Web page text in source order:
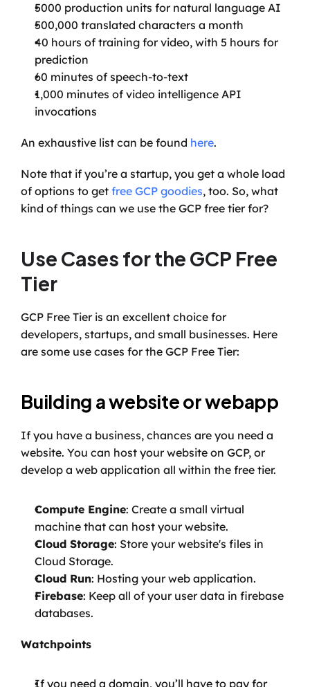
5000 production units for natural language AI
500,000 translated characters a month
40 hours of training for video, with 5 hours for
prediction
60 minutes of speech-to-text
1,000 minutes of video intelligence API
invocations
An exhaustive list can be found here.
Note that if you’re a startup, you get a whole load
of options to get free GCP goodies, too. So, what
kind of things can we use the GCP free tier for?
Use Cases for the GCP Free
Tier
GCP Free Tier is an excellent choice for
developers, startups, and small businesses. Here
are some use cases for the GCP Free Tier:
Building a website or webapp
If you have a business, chances are you need a
website. You can host your website on GCP, or
develop a web application all within the free tier.
Compute Engine: Create a small virtual
machine that can host your website.
Cloud Storage: Store your website's files in
Cloud Storage.
Cloud Run: Hosting your web application.
Firebase: Keep all of your user data in firebase
databases.
Watchpoints
If you need a domain, you’ll have to pay for